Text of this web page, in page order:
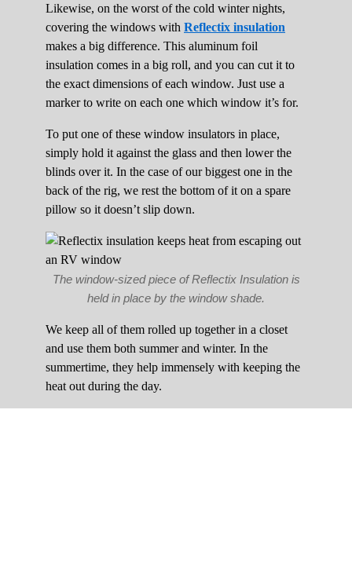
Likewise, on the worst of the cold winter nights,
covering the windows with Reflectix insulation
makes a big difference. This aluminum foil
insulation comes in a big roll, and you can cut it to
the exact dimensions of each window. Just use a
marker to write on each one which window it’s for.
To put one of these window insulators in place,
simply hold it against the glass and then lower the
blinds over it. In the case of our biggest one in the
back of the rig, we rest the bottom of it on a spare
pillow so it doesn’t slip down.
The window-sized piece of Reflectix Insulation is
held in place by the window shade.
We keep all of them rolled up together in a closet
and use them both summer and winter. In the
summertime, they help immensely with keeping the
heat out during the day.